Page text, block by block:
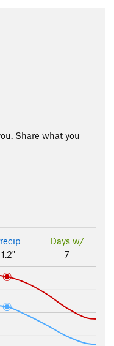
Share what you
1.2"
Days w/
7